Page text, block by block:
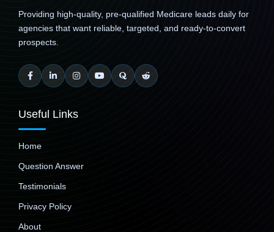
Providing high-quality, pre-qualified Medicare leads daily for
agencies that want reliable, targeted, and ready-to-convert
prospects.
Useful Links
Home
Question Answer
Testimonials
Privacy Policy
About